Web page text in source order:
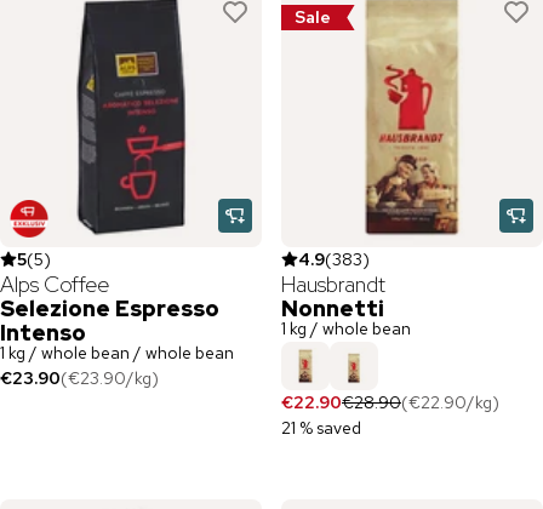
5(5)
Alps Coffee
Selezione Espresso
Intenso
1 kg / whole bean / whole bean
€23.90(€23.90/kg)
Sale
4.9(383)
Hausbrandt
Nonnetti
1 kg / whole bean
€22.90€28.90(€22.90/kg)
21 % saved